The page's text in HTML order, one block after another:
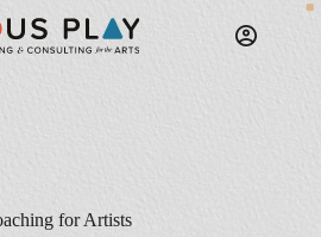
for Artists